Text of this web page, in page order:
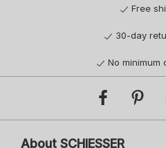
Free
30-day
No minimum
About SCHIESSER